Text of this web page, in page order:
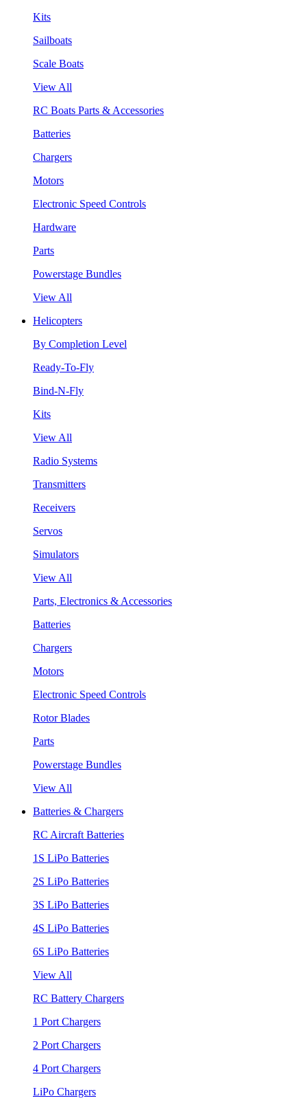
Kits
Sailboats
Scale Boats
View All
RC Boats Parts & Accessories
Batteries
Chargers
Motors
Electronic Speed Controls
Hardware
Parts
Powerstage Bundles
View All
Helicopters
By Completion Level
Ready-To-Fly
Bind-N-Fly
Kits
View All
Radio Systems
Transmitters
Receivers
Servos
Simulators
View All
Parts, Electronics & Accessories
Batteries
Chargers
Motors
Electronic Speed Controls
Rotor Blades
Parts
Powerstage Bundles
View All
Batteries & Chargers
RC Aircraft Batteries
1S LiPo Batteries
2S LiPo Batteries
3S LiPo Batteries
4S LiPo Batteries
6S LiPo Batteries
View All
RC Battery Chargers
1 Port Chargers
2 Port Chargers
4 Port Chargers
LiPo Chargers